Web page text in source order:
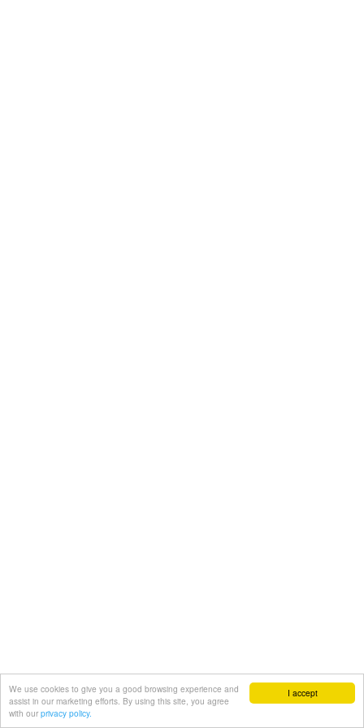
I accept
We use cookies to give you a good browsing experience and
assist in our marketing efforts. By using this site, you agree
with our privacy policy.